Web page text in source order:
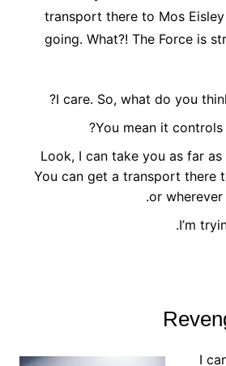
transport there to Mos
going. What?! The Force is
I care. So, what do you
You mean it controls
Look, I can take you as far as
You can get a transport there
or wherever
I’m
I